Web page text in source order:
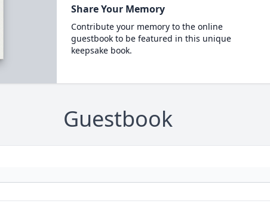
Share Your Memory
Contribute your memory to the online
guestbook to be featured in this unique
keepsake book.
Guestbook